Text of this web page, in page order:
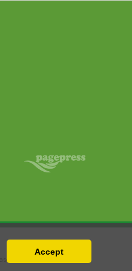
Accept
read our